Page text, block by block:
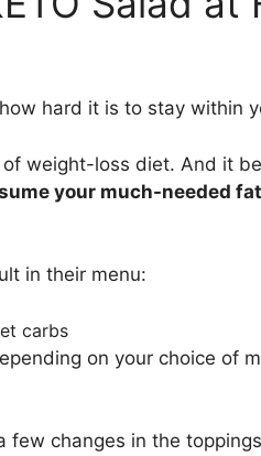
hard it is to stay within
weight-loss diet. And it
your much-needed
in their menu:
carbs
on your choice of
changes in the